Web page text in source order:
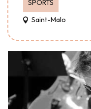
SPORTS
Saint-Malo